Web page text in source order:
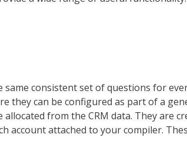
same consistent set of questions for
they can be configured as part of a
allocated from the CRM data. They are
account attached to your compiler.